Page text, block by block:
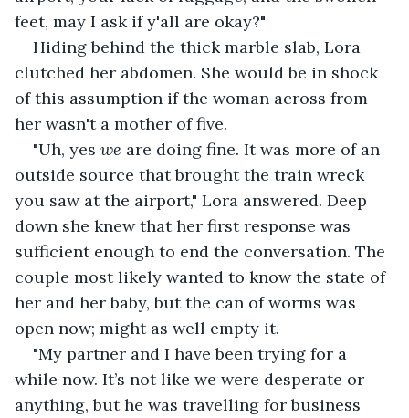
feet, may I ask if y'all are okay?"
Hiding behind the thick marble slab, Lora
clutched her abdomen. She would be in shock
of this assumption if the woman across from
her wasn't a mother of five.
"Uh, yes we are doing fine. It was more of an
outside source that brought the train wreck
you saw at the airport," Lora answered. Deep
down she knew that her first response was
sufficient enough to end the conversation. The
couple most likely wanted to know the state of
her and her baby, but the can of worms was
open now; might as well empty it.
"My partner and I have been trying for a
while now. It’s not like we were desperate or
anything, but he was travelling for business